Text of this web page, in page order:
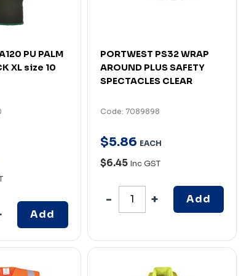
PU PALM
XL size 10
Add
PORTWEST PS32 WRAP
AROUND PLUS SAFETY
SPECTACLES CLEAR
Code: 7089898
$5.86 EACH
$6.45 Inc GST
Add